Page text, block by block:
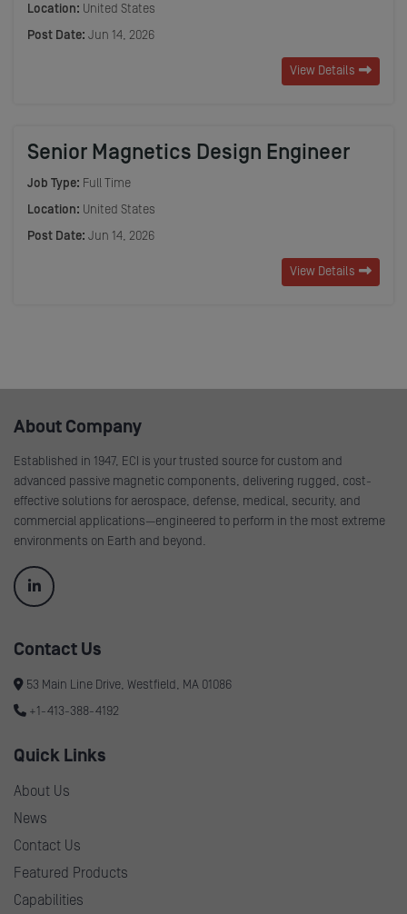
Location: United States
Post Date: Jun 14, 2026
View Details
Senior Magnetics Design Engineer
Job Type: Full Time
Location: United States
Post Date: Jun 14, 2026
View Details
About Company
Established in 1947, ECI is your trusted source for custom and
advanced passive magnetic components, delivering rugged, cost-
effective solutions for aerospace, defense, medical, security, and
commercial applications—engineered to perform in the most extreme
environments on Earth and beyond.
Contact Us
53 Main Line Drive, Westfield, MA 01086
+1-413-388-4192
Quick Links
About Us
News
Contact Us
Featured Products
Capabilities